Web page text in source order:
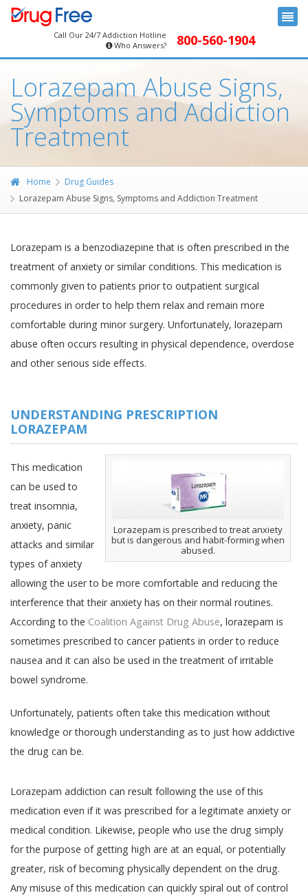
Call Our 24/7 Addiction Hotline
Who Answers?
800-560-1904
Lorazepam Abuse Signs,
Symptoms and Addiction
Treatment
Home
Drug Guides
Lorazepam Abuse Signs, Symptoms and Addiction Treatment
Lorazepam is a benzodiazepine that is often prescribed in the
treatment of anxiety or similar conditions. This medication is
commonly given to patients prior to outpatient surgical
procedures in order to help them relax and remain more
comfortable during minor surgery. Unfortunately, lorazepam
abuse often occurs resulting in physical dependence, overdose
and other serious side effects.
UNDERSTANDING PRESCRIPTION
LORAZEPAM
Lorazepam is prescribed to treat anxiety
but is dangerous and habit-forming when
abused.
This medication
can be used to
treat insomnia,
anxiety, panic
attacks and similar
types of anxiety
allowing the user to be more comfortable and reducing the
interference that their anxiety has on their normal routines.
According to the Coalition Against Drug Abuse, lorazepam is
sometimes prescribed to cancer patients in order to reduce
nausea and it can also be used in the treatment of irritable
bowel syndrome.
Unfortunately, patients often take this medication without
knowledge or thorough understanding as to just how addictive
the drug can be.
Lorazepam addiction can result following the use of this
medication even if it was prescribed for a legitimate anxiety or
medical condition. Likewise, people who use the drug simply
for the purpose of getting high are at an equal, or potentially
greater, risk of becoming physically dependent on the drug.
Any misuse of this medication can quickly spiral out of control